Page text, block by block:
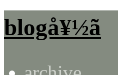
blogå¥½ã